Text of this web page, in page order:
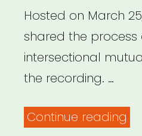
Hosted on March
shared the
intersectional
the recording. …
Continue reading